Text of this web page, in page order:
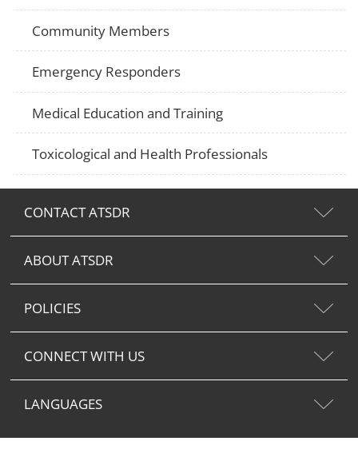
Community Members
Emergency Responders
Medical Education and Training
Toxicological and Health Professionals
CONTACT ATSDR
ABOUT ATSDR
POLICIES
CONNECT WITH US
LANGUAGES